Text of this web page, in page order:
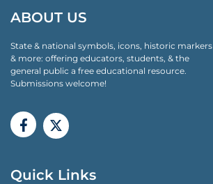
ABOUT US
State & national symbols, icons, historic markers
& more: offering educators, students, & the
general public a free educational resource.
Submissions welcome!
Quick Links